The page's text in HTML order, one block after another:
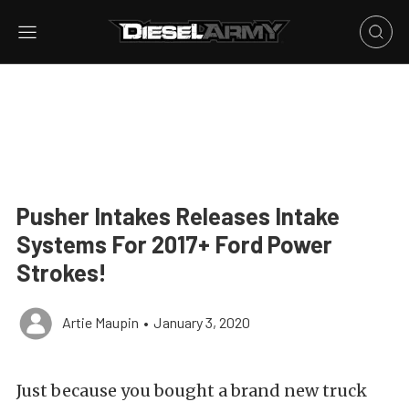
Pusher Intakes Releases Intake
Systems For 2017+ Ford Power
Strokes!
Artie Maupin • January 3, 2020
Just because you bought a brand new truck